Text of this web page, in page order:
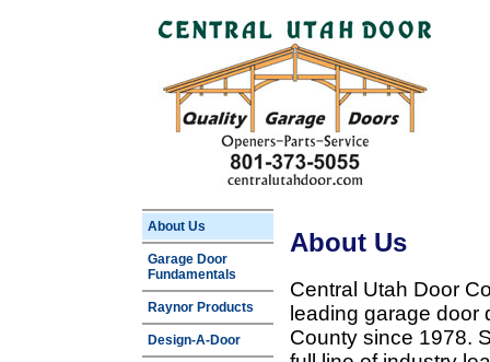
About Us
Garage Door
Fundamentals
Raynor Products
Design-A-Door
About Us
Central Utah Door
leading garage door
County since 1978.